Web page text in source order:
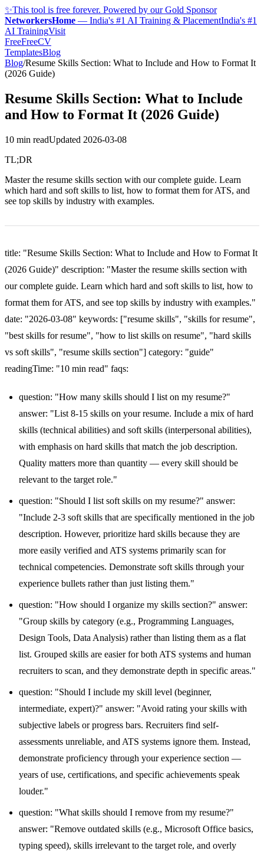
✨This tool is free forever. Powered by our Gold Sponsor
NetworkersHome — India's #1 AI Training & PlacementIndia's #1
AI TrainingVisit
FreeFreeCV
TemplatesBlog
Blog/Resume Skills Section: What to Include and How to Format It
(2026 Guide)
Resume Skills Section: What to Include
and How to Format It (2026 Guide)
10 min readUpdated 2026-03-08
TL;DR
Master the resume skills section with our complete guide. Learn
which hard and soft skills to list, how to format them for ATS, and
see top skills by industry with examples.
title: "Resume Skills Section: What to Include and How to Format It
(2026 Guide)" description: "Master the resume skills section with
our complete guide. Learn which hard and soft skills to list, how to
format them for ATS, and see top skills by industry with examples."
date: "2026-03-08" keywords: ["resume skills", "skills for resume",
"best skills for resume", "how to list skills on resume", "hard skills
vs soft skills", "resume skills section"] category: "guide"
readingTime: "10 min read" faqs:
question: "How many skills should I list on my resume?"
answer: "List 8-15 skills on your resume. Include a mix of hard
skills (technical abilities) and soft skills (interpersonal abilities),
with emphasis on hard skills that match the job description.
Quality matters more than quantity — every skill should be
relevant to the target role."
question: "Should I list soft skills on my resume?" answer:
"Include 2-3 soft skills that are specifically mentioned in the job
description. However, prioritize hard skills because they are
more easily verified and ATS systems primarily scan for
technical competencies. Demonstrate soft skills through your
experience bullets rather than just listing them."
question: "How should I organize my skills section?" answer:
"Group skills by category (e.g., Programming Languages,
Design Tools, Data Analysis) rather than listing them as a flat
list. Grouped skills are easier for both ATS systems and human
recruiters to scan, and they demonstrate depth in specific areas."
question: "Should I include my skill level (beginner,
intermediate, expert)?" answer: "Avoid rating your skills with
subjective labels or progress bars. Recruiters find self-
assessments unreliable, and ATS systems ignore them. Instead,
demonstrate proficiency through your experience section —
years of use, certifications, and specific achievements speak
louder."
question: "What skills should I remove from my resume?"
answer: "Remove outdated skills (e.g., Microsoft Office basics,
typing speed), skills irrelevant to the target role, and overly